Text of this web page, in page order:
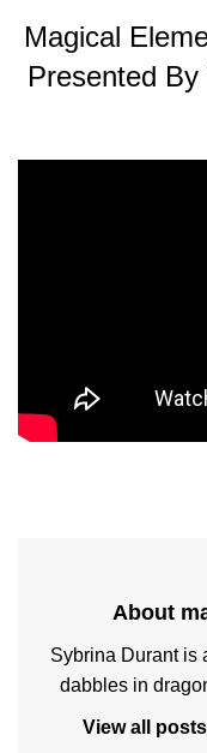
Magical
Presented
About
Sybrina Durant is
dabbles in
View all